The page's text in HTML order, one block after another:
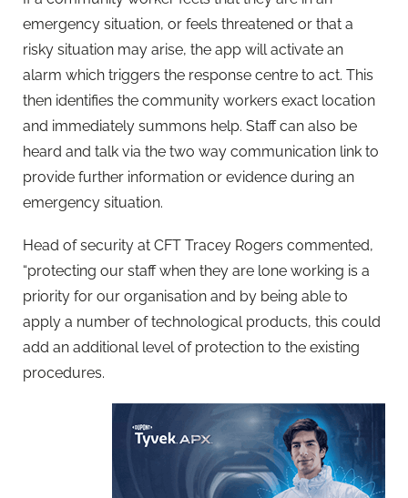
emergency situation, or feels threatened or that a
risky situation may arise, the app will activate an
alarm which triggers the response centre to act. This
then identifies the community workers exact location
and immediately summons help. Staff can also be
heard and talk via the two way communication link to
provide further information or evidence during an
emergency situation.
Head of security at CFT Tracey Rogers commented,
“protecting our staff when they are lone working is a
priority for our organisation and by being able to
apply a number of technological products, this could
add an additional level of protection to the existing
procedures.